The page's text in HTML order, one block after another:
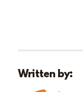
Written by: